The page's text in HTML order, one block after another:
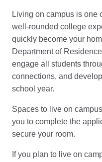
Living on campus is one
well-rounded college
quickly become your
Department of
engage all students
connections, and
school year.
Spaces to live on
you to complete the
secure your room.
If you plan to live on